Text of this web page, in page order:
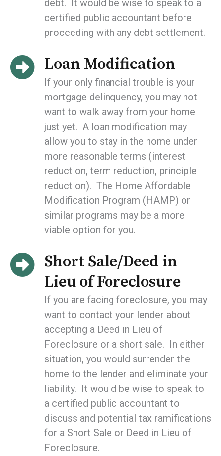
debt. It would be wise to speak to a
certified public accountant before
proceeding with any debt settlement.
Loan Modification
If your only financial trouble is your
mortgage delinquency, you may not
want to walk away from your home
just yet. A loan modification may
allow you to stay in the home under
more reasonable terms (interest
reduction, term reduction, principle
reduction). The Home Affordable
Modification Program (HAMP) or
similar programs may be a more
viable option for you.
Short Sale/Deed in
Lieu of Foreclosure
If you are facing foreclosure, you may
want to contact your lender about
accepting a Deed in Lieu of
Foreclosure or a short sale. In either
situation, you would surrender the
home to the lender and eliminate your
liability. It would be wise to speak to
a certified public accountant to
discuss and potential tax ramifications
for a Short Sale or Deed in Lieu of
Foreclosure.